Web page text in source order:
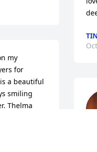
my
for
a beautiful
smiling
Thelma